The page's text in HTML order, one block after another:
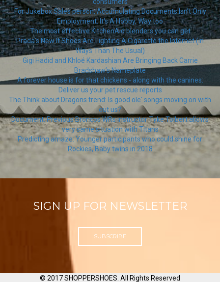
For Jukebox Sales person, Accumulating Documents Isn't Only
Employment: It's A Hobby, Way too
The most effective KitchenAid blenders you can get
Prada's New It Shoes Are Lighting A Cigarette the Internet (in
Ways Than The Usual)
Gigi Hadid and Khloé Kardashian Are Bringing Back Carrie
Bradshaw’s Nameplate
A forever house is for that chickens - along with the canines:
Deliver us your pet rescue reports
The Think about Dragons trend: Is good ole' songs moving on with
out us?
Document: Previous Broncos WRs instructor Tyke Tolbert allows
very same situation with Titans
Predicting amaze: Younger participants who could shine for
Rockies, Baby twins in 2018
SIGN UP FOR NEWSLETTER
SUBSCRIBE
© 2017 SHOPPERSHOES. All Rights Reserved